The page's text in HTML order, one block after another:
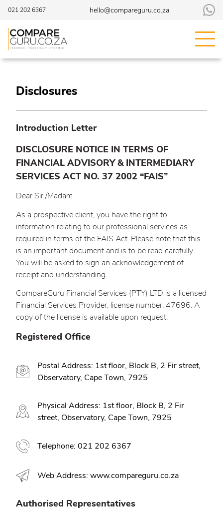
021 202 6367 hello@compareguru.co.za
Disclosures
Introduction Letter
DISCLOSURE NOTICE IN TERMS OF
FINANCIAL ADVISORY & INTERMEDIARY
SERVICES ACT NO. 37 2002 “FAIS”
Dear Sir /Madam
As a prospective client, you have the right to
information relating to our professional services as
required in terms of the FAIS Act. Please note that this
is an important document and is to be read carefully.
You will be asked to sign an acknowledgement of
receipt and understanding.
CompareGuru Financial Services (PTY) LTD is a licensed
Financial Services Provider, license number, 47696. A
copy of the license is available upon request.
Registered Office
Postal Address: 1st floor, Block B, 2 Fir street,
Observatory, Cape Town, 7925
Physical Address: 1st floor, Block B, 2 Fir
street, Observatory, Cape Town, 7925
Telephone: 021 202 6367
Web Address: www.compareguru.co.za
Authorised Representatives